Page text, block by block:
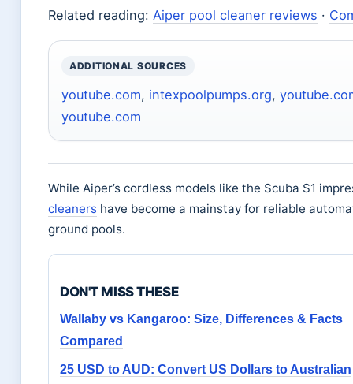
Related reading: Aiper pool cleaner reviews ·
ADDITIONAL SOURCES
youtube.com, intexpoolpumps.org,
youtube.com
While Aiper’s cordless models like the Scuba S1
cleaners have become a mainstay for reliable
ground pools.
DON'T MISS THESE
Wallaby vs Kangaroo: Size, Differences & Facts
Compared
25 USD to AUD: Convert US Dollars to Australian